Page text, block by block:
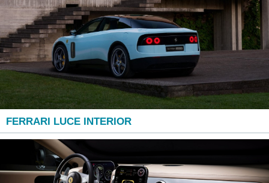
FERRARI LUCE INTERIOR